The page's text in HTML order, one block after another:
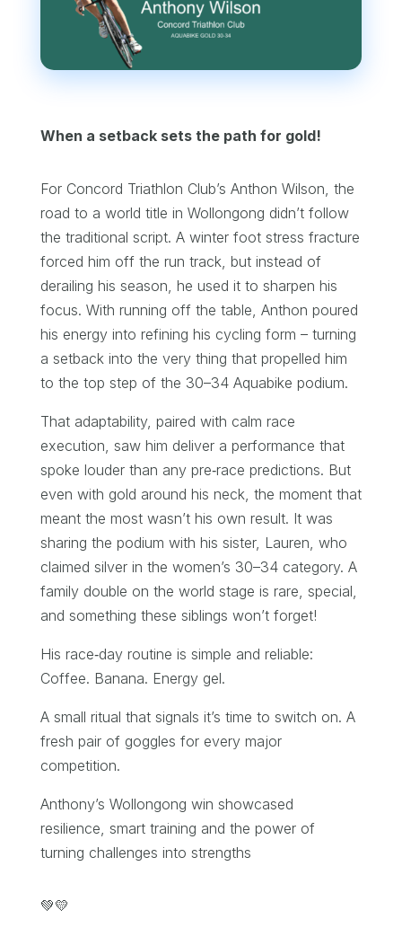
When a setback sets the path for gold!
For Concord Triathlon Club’s Anthon Wilson, the
road to a world title in Wollongong didn’t follow
the traditional script. A winter foot stress fracture
forced him off the run track, but instead of
derailing his season, he used it to sharpen his
focus. With running off the table, Anthon poured
his energy into refining his cycling form – turning
a setback into the very thing that propelled him
to the top step of the 30–34 Aquabike podium.
That adaptability, paired with calm race
execution, saw him deliver a performance that
spoke louder than any pre‑race predictions. But
even with gold around his neck, the moment that
meant the most wasn’t his own result. It was
sharing the podium with his sister, Lauren, who
claimed silver in the women’s 30–34 category. A
family double on the world stage is rare, special,
and something these siblings won’t forget!
His race‑day routine is simple and reliable:
Coffee. Banana. Energy gel.
A small ritual that signals it’s time to switch on. A
fresh pair of goggles for every major
competition.
Anthony’s Wollongong win showcased
resilience, smart training and the power of
turning challenges into strengths
💚💛